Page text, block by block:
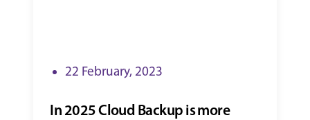
22 February, 2023
In 2025 Cloud Backup is more